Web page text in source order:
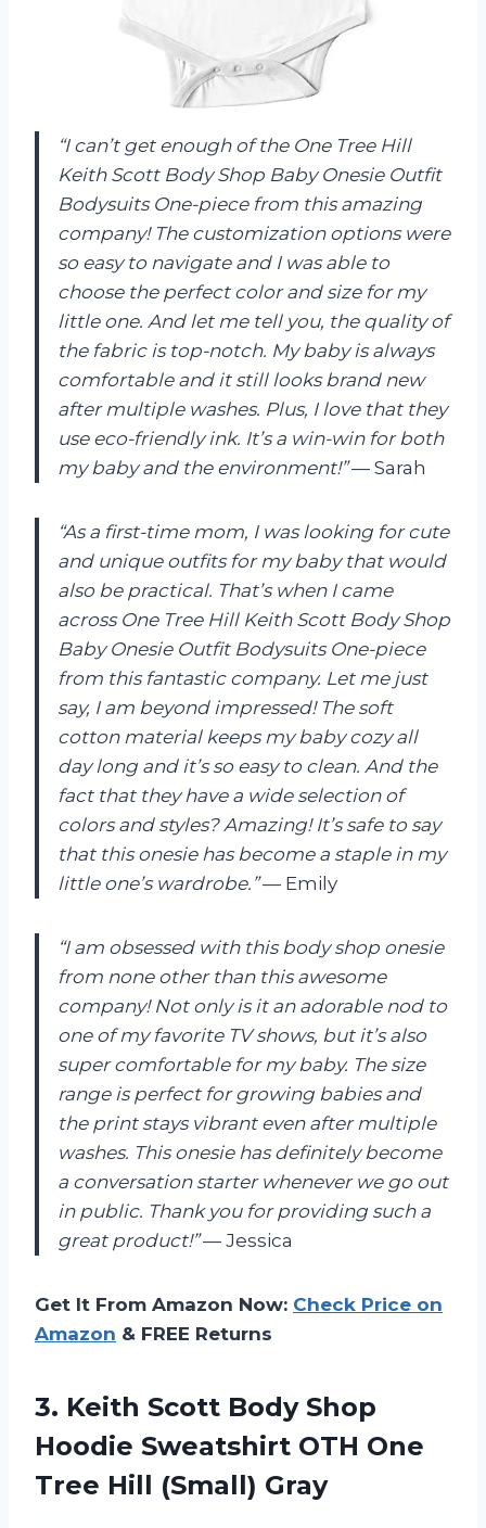
“I can’t get enough of the One Tree Hill
Keith Scott Body Shop Baby Onesie Outfit
Bodysuits One-piece from this amazing
company! The customization options were
so easy to navigate and I was able to
choose the perfect color and size for my
little one. And let me tell you, the quality of
the fabric is top-notch. My baby is always
comfortable and it still looks brand new
after multiple washes. Plus, I love that they
use eco-friendly ink. It’s a win-win for both
my baby and the environment!”— Sarah
“As a first-time mom, I was looking for cute
and unique outfits for my baby that would
also be practical. That’s when I came
across One Tree Hill Keith Scott Body Shop
Baby Onesie Outfit Bodysuits One-piece
from this fantastic company. Let me just
say, I am beyond impressed! The soft
cotton material keeps my baby cozy all
day long and it’s so easy to clean. And the
fact that they have a wide selection of
colors and styles? Amazing! It’s safe to say
that this onesie has become a staple in my
little one’s wardrobe.”— Emily
“I am obsessed with this body shop onesie
from none other than this awesome
company! Not only is it an adorable nod to
one of my favorite TV shows, but it’s also
super comfortable for my baby. The size
range is perfect for growing babies and
the print stays vibrant even after multiple
washes. This onesie has definitely become
a conversation starter whenever we go out
in public. Thank you for providing such a
great product!”— Jessica
Get It From Amazon Now: Check Price on
Amazon & FREE Returns
3. Keith Scott BodyShop
Hoodie Sweatshirt OTH One
Tree Hill (Small) Gray